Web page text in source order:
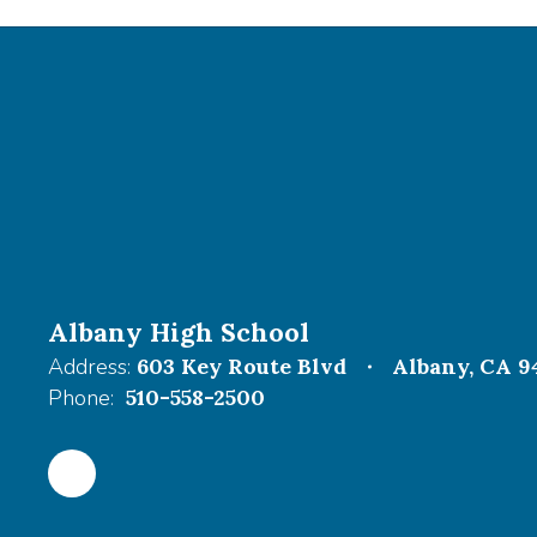
Albany High School
Address: 603 Key Route Blvd Albany, CA
Phone: 510-558-2500